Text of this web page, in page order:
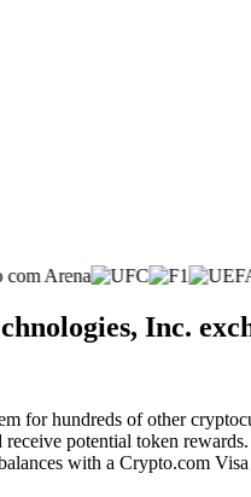
Inc.
for hundreds of other
potential token rewards.
with a Crypto.com